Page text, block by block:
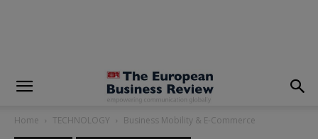
Home TECHNOLOGY Business Mobility & E-Commerce